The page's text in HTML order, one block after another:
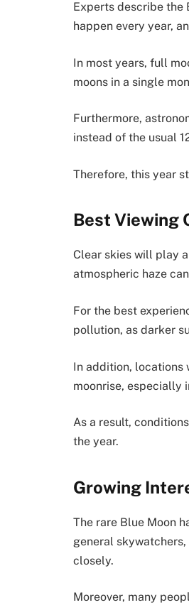
Experts describe the
happen every year,
In most years, full
moons in a single
Furthermore,
instead of the usual
Therefore, this year
Best Viewing
Clear skies will play
atmospheric haze
For the best
pollution, as darker
In addition, locations
moonrise, especially
As a result,
the year.
Growing
The rare Blue Moon
general
closely.
Moreover, many